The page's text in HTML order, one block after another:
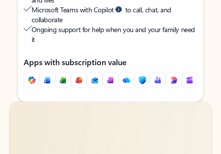
Microsoft Teams with Copilot
to call, chat, and
collaborate
Ongoing support for help when you and your family need
it
Apps with subscription value
Back to tabs
Back to tabs